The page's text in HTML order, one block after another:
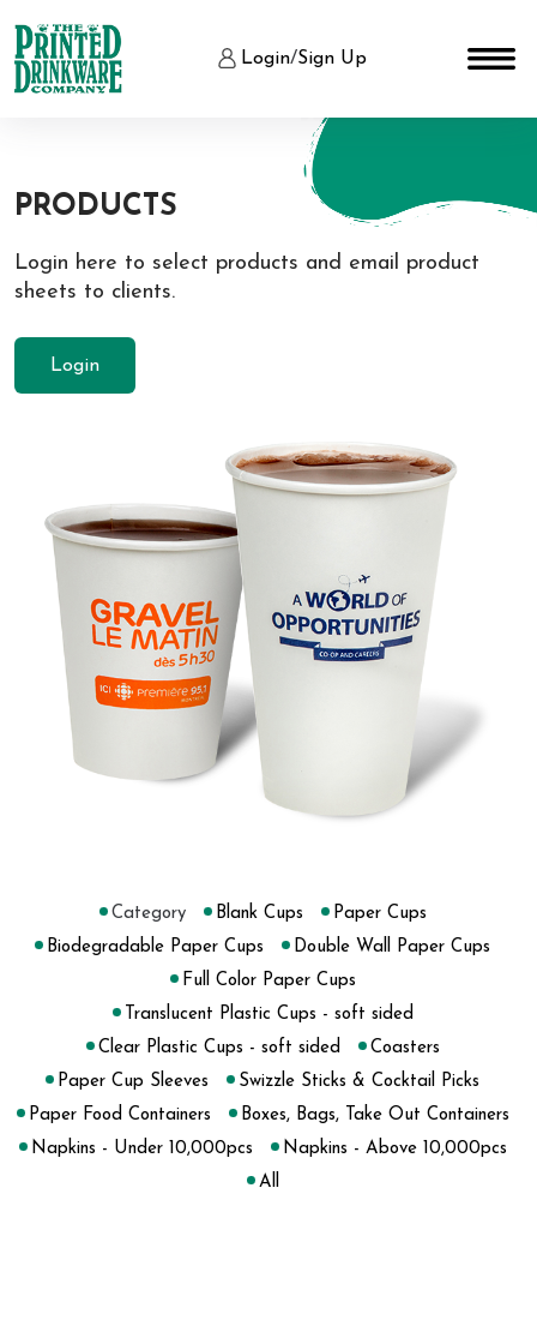
Login/Sign Up
PRODUCTS
Login here to select products and email product
sheets to clients.
Login
Category Blank Cups
Paper Cups
Biodegradable Paper Cups
Double Wall Paper Cups
Full Color Paper Cups
Translucent Plastic Cups - soft sided
Clear Plastic Cups - soft sided
Coasters
Paper Cup Sleeves
Swizzle Sticks & Cocktail Picks
Paper Food Containers
Boxes, Bags, Take Out Containers
Napkins - Under 10,000pcs
Napkins - Above 10,000pcs
All